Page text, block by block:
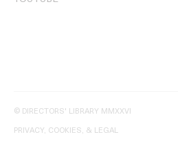
© DIRECTORS' LIBRARY MMXXVI
PRIVACY, COOKIES, & LEGAL